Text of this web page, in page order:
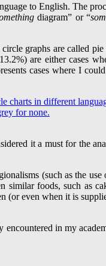
to English. The
diagram” or “
graphs are called
are either cases
cases where I
it a must for the
(such as the
foods, such as
(or even when it is
in my